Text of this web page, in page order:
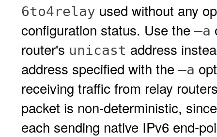
6to4relay used without any
configuration status. Use the –a
router's unicast address
address specified with the –a
receiving traffic from relay
packet is non-deterministic,
each sending native IPv6 end-